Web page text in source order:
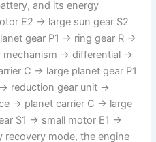
and its energy
E2 → large sun gear S2
gear P1 → ring gear R →
mechanism → differential →
C → large planet gear P1
reduction gear unit →
→ planet carrier C → large
S1 → small motor E1 →
recovery mode, the engine